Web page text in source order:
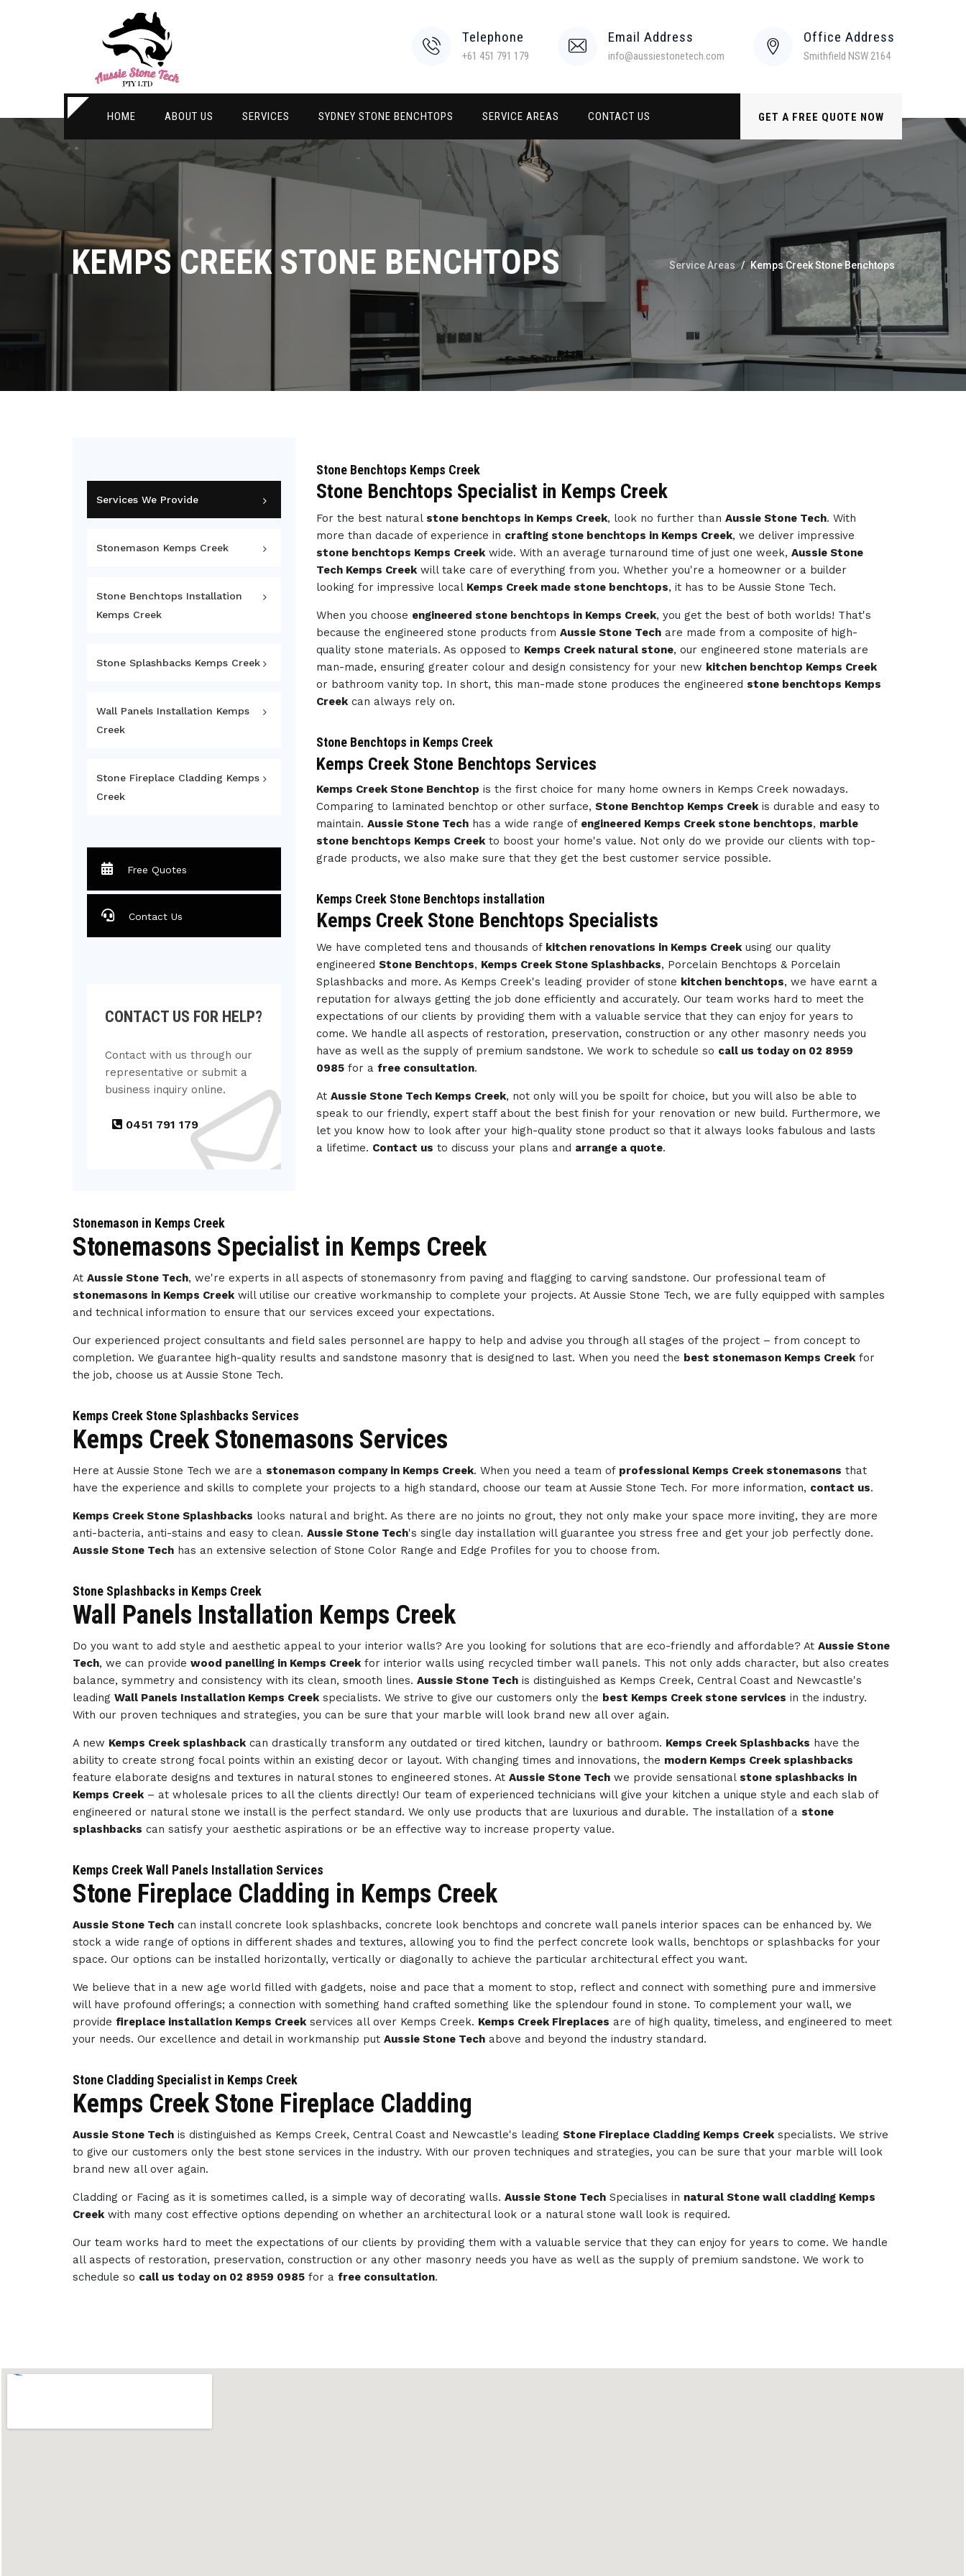
Telephone
+61 451 791 179
Email Address
info@aussiestonetech.com
Office Address
Smithfield NSW 2164
HOME ABOUT US SERVICES SYDNEY STONE BENCHTOPS SERVICE AREAS CONTACT US GET A FREE QUOTE NOW
KEMPS CREEK STONE BENCHTOPS Service Areas / Kemps Creek Stone Benchtops
Services We Provide
Stonemason Kemps Creek
Stone Benchtops Installation
Kemps Creek
Stone Splashbacks Kemps Creek
Wall Panels Installation Kemps
Creek
Stone Fireplace Cladding Kemps
Creek
Free Quotes
Contact Us
CONTACT US FOR HELP?
Contact with us through our
representative or submit a
business inquiry online.
0451 791 179
Stone Benchtops Kemps Creek
Stone Benchtops Specialist in Kemps Creek
For the best natural stone benchtops in Kemps Creek, look no further than Aussie Stone Tech. With
more than dacade of experience in crafting stone benchtops in Kemps Creek, we deliver impressive
stone benchtops Kemps Creekwide. With an average turnaround time of just one week, Aussie Stone
Tech Kemps Creekwill take care of everything from you. Whether you're a homeowner or a builder
looking for impressive local Kemps Creek made stone benchtops, it has to be Aussie Stone Tech.
When you choose engineered stone benchtops in Kemps Creek, you get the best of both worlds! That's
because the engineered stone products from Aussie Stone Techare made from a composite of high-
quality stone materials. As opposed to Kemps Creek natural stone, our engineered stone materials are
man-made, ensuring greater colour and design consistency for your new kitchen benchtop Kemps Creek
or bathroom vanity top. In short, this man-made stone produces the engineered stone benchtops Kemps
Creekcan always rely on.
Stone Benchtops in Kemps Creek
Kemps Creek Stone Benchtops Services
Kemps Creek Stone Benchtop is the first choice for many home owners in Kemps Creek nowadays.
Comparing to laminated benchtop or other surface, Stone Benchtop Kemps Creekis durable and easy to
maintain. Aussie Stone Techhas a wide range of engineered Kemps Creek stone benchtops, marble
stone benchtops Kemps Creekto boost your home's value. Not only do we provide our clients with top-
grade products, we also make sure that they get the best customer service possible.
Kemps Creek Stone Benchtops installation
Kemps Creek Stone Benchtops Specialists
We have completed tens and thousands of kitchen renovations in Kemps Creekusing our quality
engineered Stone Benchtops, Kemps Creek Stone Splashbacks, Porcelain Benchtops & Porcelain
Splashbacks and more. As Kemps Creek's leading provider of stone kitchen benchtops, we have earnt a
reputation for always getting the job done efficiently and accurately. Our team works hard to meet the
expectations of our clients by providing them with a valuable service that they can enjoy for years to
come. We handle all aspects of restoration, preservation, construction or any other masonry needs you
have as well as the supply of premium sandstone. We work to schedule so call us today on 02 8959
0985for a free consultation.
At Aussie Stone Tech Kemps Creek, not only will you be spoilt for choice, but you will also be able to
speak to our friendly, expert staff about the best finish for your renovation or new build. Furthermore, we
let you know how to look after your high-quality stone product so that it always looks fabulous and lasts
a lifetime. Contact us to discuss your plans and arrange a quote.
Stonemason in Kemps Creek
Stonemasons Specialist in Kemps Creek
AtAussie Stone Tech, we're experts in all aspects of stonemasonry from paving and flagging to carving sandstone. Our professional team of
stonemasons in Kemps Creekwill utilise our creative workmanship to complete your projects. At Aussie Stone Tech, we are fully equipped with samples
and technical information to ensure that our services exceed your expectations.
Our experienced project consultants and field sales personnel are happy to help and advise you through all stages of the project – from concept to
completion. We guarantee high-quality results and sandstone masonry that is designed to last. When you need the best stonemason Kemps Creekfor
the job, choose us at Aussie Stone Tech.
Kemps Creek Stone Splashbacks Services
Kemps Creek Stonemasons Services
Here at Aussie Stone Tech we are a stonemason company in Kemps Creek. When you need a team of professional Kemps Creek stonemasons that
have the experience and skills to complete your projects to a high standard, choose our team at Aussie Stone Tech. For more information, contact us.
Kemps Creek Stone Splashbacks looks natural and bright. As there are no joints no grout, they not only make your space more inviting, they are more
anti-bacteria, anti-stains and easy to clean.Aussie Stone Tech's single day installation will guarantee you stress free and get your job perfectly done.
Aussie Stone Tech has an extensive selection of Stone Color Range and Edge Profiles for you to choose from.
Stone Splashbacks in Kemps Creek
Wall Panels Installation Kemps Creek
Do you want to add style and aesthetic appeal to your interior walls? Are you looking for solutions that are eco-friendly and affordable? AtAussie Stone
Tech, we can providewood panelling in Kemps Creekfor interior walls using recycled timber wall panels. This not only adds character, but also creates
balance, symmetry and consistency with its clean, smooth lines.Aussie Stone Tech is distinguished as Kemps Creek, Central Coast and Newcastle's
leadingWall Panels Installation Kemps Creekspecialists. We strive to give our customers only the best Kemps Creek stone services in the industry.
With our proven techniques and strategies, you can be sure that your marble will look brand new all over again.
A new Kemps Creek splashbackcan drastically transform any outdated or tired kitchen, laundry or bathroom. Kemps Creek Splashbacks have the
ability to create strong focal points within an existing decor or layout. With changing times and innovations, the modern Kemps Creek splashbacks
feature elaborate designs and textures in natural stones to engineered stones. AtAussie Stone Tech we provide sensational stone splashbacks in
Kemps Creek– at wholesale prices to all the clients directly! Our team of experienced technicians will give your kitchen a unique style and each slab of
engineered or natural stone we install is the perfect standard. We only use products that are luxurious and durable. The installation of a stone
splashbacks can satisfy your aesthetic aspirations or be an effective way to increase property value.
Kemps Creek Wall Panels Installation Services
Stone Fireplace Cladding in Kemps Creek
Aussie Stone Tech can install concrete look splashbacks, concrete look benchtops and concrete wall panels interior spaces can be enhanced by. We
stock a wide range of options in different shades and textures, allowing you to find the perfect concrete look walls, benchtops or splashbacks for your
space. Our options can be installed horizontally, vertically or diagonally to achieve the particular architectural effect you want.
We believe that in a new age world filled with gadgets, noise and pace that a moment to stop, reflect and connect with something pure and immersive
will have profound offerings; a connection with something hand crafted something like the splendour found in stone. To complement your wall, we
providefireplace installation Kemps Creekservices all over Kemps Creek. Kemps Creek Fireplaces are of high quality, timeless, and engineered to meet
your needs. Our excellence and detail in workmanship putAussie Stone Tech above and beyond the industry standard.
Stone Cladding Specialist in Kemps Creek
Kemps Creek Stone Fireplace Cladding
Aussie Stone Tech is distinguished as Kemps Creek, Central Coast and Newcastle's leadingStone Fireplace Cladding Kemps Creekspecialists. We strive
to give our customers only the best stone services in the industry. With our proven techniques and strategies, you can be sure that your marble will look
brand new all over again.
Cladding or Facing as it is sometimes called, is a simple way of decorating walls.Aussie Stone Tech Specialises in natural Stone wall cladding Kemps
Creekwith many cost effective options depending on whether an architectural look or a natural stone wall look is required.
Our team works hard to meet the expectations of our clients by providing them with a valuable service that they can enjoy for years to come. We handle
all aspects of restoration, preservation, construction or any other masonry needs you have as well as the supply of premium sandstone. We work to
schedule so call us today on 02 8959 0985 for afree consultation.